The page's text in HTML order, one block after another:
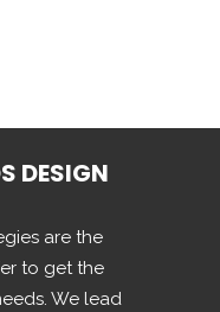
DESIGN
are the
to get the
We lead